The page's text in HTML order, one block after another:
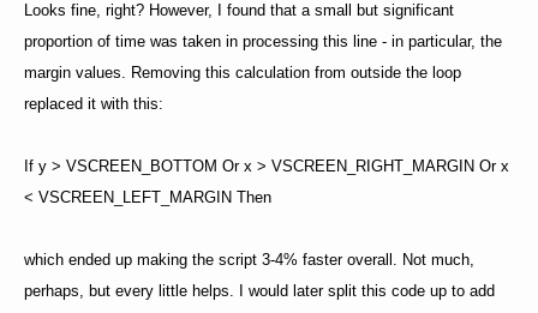
Looks fine, right? However, I found that a small but significant
proportion of time was taken in processing this line - in particular, the
margin values. Removing this calculation from outside the loop
replaced it with this:
If y > VSCREEN_BOTTOM Or x > VSCREEN_RIGHT_MARGIN Or x
< VSCREEN_LEFT_MARGIN Then
which ended up making the script 3-4% faster overall. Not much,
perhaps, but every little helps. I would later split this code up to add